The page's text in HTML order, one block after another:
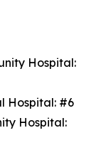
Hospital:
Hospital: #6
Hospital: